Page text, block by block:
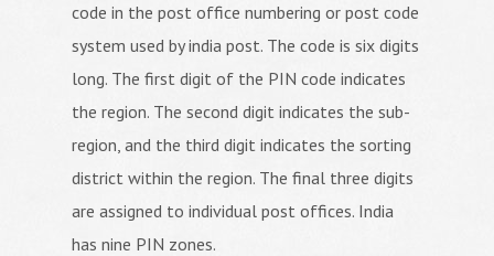
code in the post office numbering or post code
system used by india post. The code is six digits
long. The first digit of the PIN code indicates
the region. The second digit indicates the sub-
region, and the third digit indicates the sorting
district within the region. The final three digits
are assigned to individual post offices. India
has nine PIN zones.